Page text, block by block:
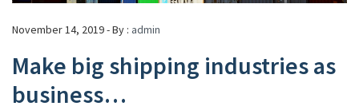
November 14, 2019 - By : admin
Make big shipping industries as
business…